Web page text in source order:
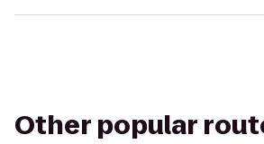
Other popular